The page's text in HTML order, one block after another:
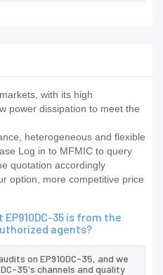
with its high
power dissipation to meet the
heterogeneous and flexible
Log in to MFMIC to query
quotation accordingly
option, more competitive price
35 is from the
agents?
on EP910DC-35, and we
35's channels and quality